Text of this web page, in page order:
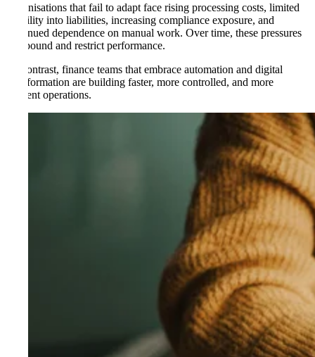
Organisations that fail to adapt face rising processing costs, limited
visibility into liabilities, increasing compliance exposure, and
continued dependence on manual work. Over time, these pressures
compound and restrict performance.
By contrast, finance teams that embrace automation and digital
transformation are building faster, more controlled, and more
resilient operations.